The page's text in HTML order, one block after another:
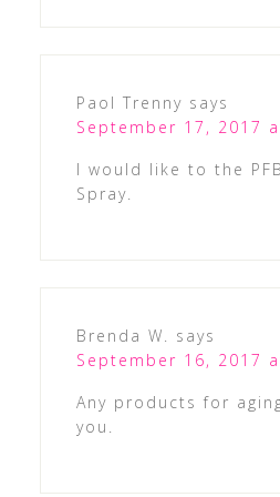
Paol Trenny says
September 17, 2017
I would like to the
Spray.
Brenda W. says
September 16, 2017
Any products for
you.